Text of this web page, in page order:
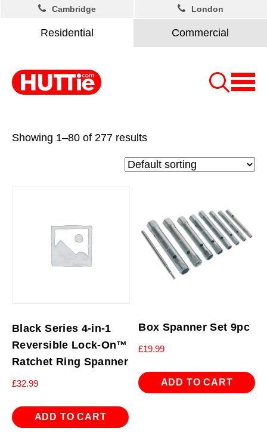
Residential Commercial
Cambridge London
Showing 1–80 of 277 results
Black Series 4-in-1
Reversible Lock-On™
Ratchet Ring Spanner
£32.99
ADD TO CART
Box Spanner Set 9pc
£19.99
ADD TO CART